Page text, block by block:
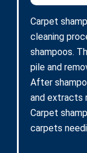
Carpet
cleaning
shampoos.
pile and
After
and extracts
Carpet
carpets